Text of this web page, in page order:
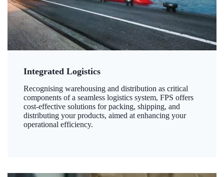
Integrated Logistics
Recognising warehousing and distribution as critical
components of a seamless logistics system, FPS offers
cost-effective solutions for packing, shipping, and
distributing your products, aimed at enhancing your
operational efficiency.